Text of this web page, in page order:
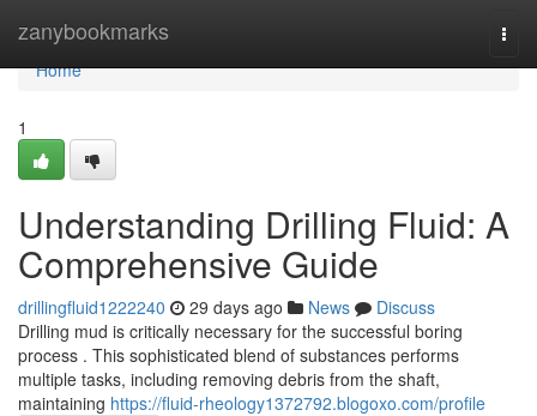
zanybookmarks
Home
Home
1
Understanding Drilling Fluid: A
Comprehensive Guide
drillingfluid1222240 29 days ago News
Discuss
Drilling mud is critically necessary for the successful boring
process . This sophisticated blend of substances performs
multiple tasks, including removing debris from the shaft,
maintaining https://fluid-rheology1372792.blogoxo.com/profile